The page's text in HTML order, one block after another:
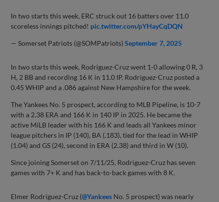
In two starts this week, ERC struck out 16 batters over 11.0
scoreless innings pitched! pic.twitter.com/pYHayCqDQN
— Somerset Patriots (@SOMPatriots)September 7, 2025
In two starts this week, Rodriguez-Cruz went 1-0 allowing 0 R, 3
H, 2 BB and recording 16 K in 11.0 IP. Rodriguez-Cruz posted a
0.45 WHIP and a .086 against New Hampshire for the week.
The Yankees No. 5 prospect, according to MLB Pipeline, is 10-7
with a 2.38 ERA and 166 K in 140 IP in 2025. He became the
active MiLB leader with his 166 K and leads all Yankees minor
league pitchers in IP (140), BA (.183), tied for the lead in WHIP
(1.04) and GS (24), second in ERA (2.38) and third in W (10).
Since joining Somerset on 7/11/25, Rodriguez-Cruz has seven
games with 7+ K and has back-to-back games with 8 K.
Elmer Rodriguez-Cruz (@Yankees No. 5 prospect) was nearly